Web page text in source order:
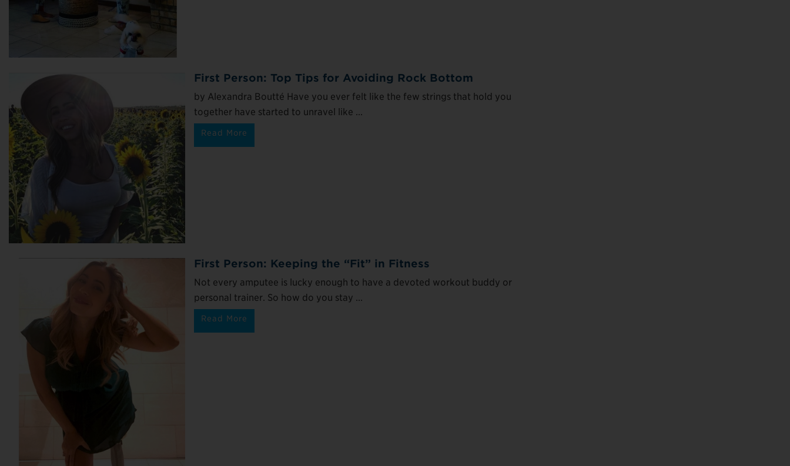
First Person: Top Tips for Avoiding Rock Bottom
by Alexandra Boutté Have you ever felt like the few strings that hold you
together have started to unravel like ...
Read More
First Person: Keeping the “Fit” in Fitness
Not every amputee is lucky enough to have a devoted workout buddy or
personal trainer. So how do you stay ...
Read More